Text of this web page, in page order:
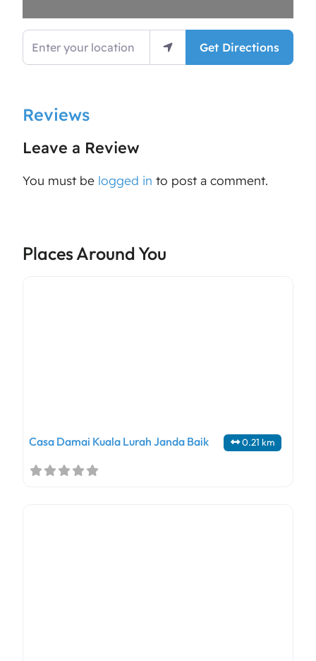
Enter your location
Get Directions
Reviews
Leave a Review
You must be logged in to post a comment.
Places Around You
0.21 km
Casa Damai Kuala Lurah Janda Baik